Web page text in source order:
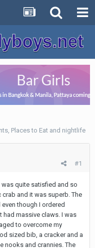
Places to Eat and nightlife
#1
was quite satisfied and so
and it was superb. The
though I ordered
had massive claws. I was
to overcome my
sized bib, a cracker and a
nooks and crannies. The